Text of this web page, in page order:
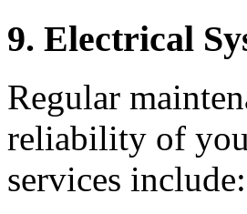
9. Electrical
Regular
reliability of
services include: